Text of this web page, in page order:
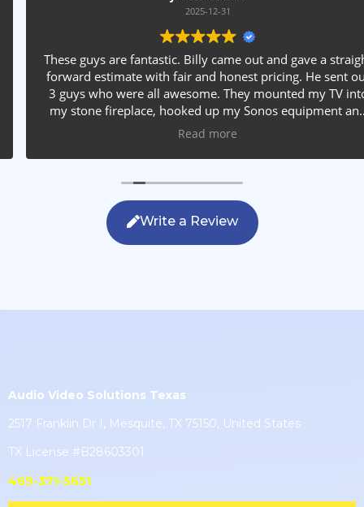
2025-12-31
These guys are fantastic. Billy came out and gave a straight
forward estimate with fair and honest pricing. He sent out
3 guys who were all awesome. They mounted my TV into
my stone fireplace, hooked up my Sonos equipment and
installed rear speakers in the ceiling. They answered all my
after themselves. If you are looking for AVS work, this is
the only company you should be calling.
Read more
Write a Review
Audio Video Solutions Texas
2517 Franklin Dr I, Mesquite, TX 75150, United States
TX License #B28603301
469-371-5651